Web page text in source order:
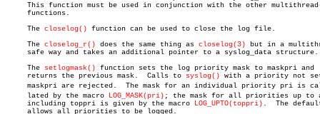
This function must be used in conjunction with the other
     functions.
     The
closelog() function can be used to close the log file.
     The
closelog_r() does the same thing as closelog(3) but in a
     safe way and takes an additional pointer to a syslog_data structure.
     The
setlogmask() function sets the log priority mask to maskpri and
     returns the previous mask.	 Calls to
syslog() with a priority not
maskpri are rejected.  The mask for an individual priority pri is
     lated by the macro
LOG_MASK(pri) ; the mask for all priorities up to
     including toppri is given by the macro
LOG_UPTO(toppri) .  The
     allows all priorities to be logged.